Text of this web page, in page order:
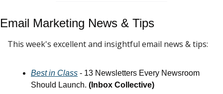
Email Marketing News & Tips
This week's excellent and insightful email news & tips:
Best in Class - 13 Newsletters Every Newsroom
Should Launch. (Inbox Collective)